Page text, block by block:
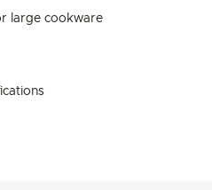
large cookware